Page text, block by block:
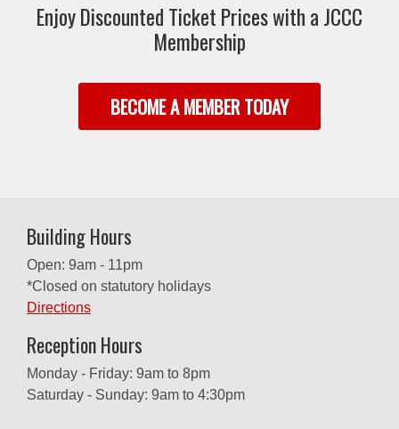
Enjoy Discounted Ticket Prices with a JCCC
Membership
BECOME A MEMBER TODAY
Building Hours
Open: 9am - 11pm
*Closed on statutory holidays
Directions
Reception Hours
Monday - Friday: 9am to 8pm
Saturday - Sunday: 9am to 4:30pm